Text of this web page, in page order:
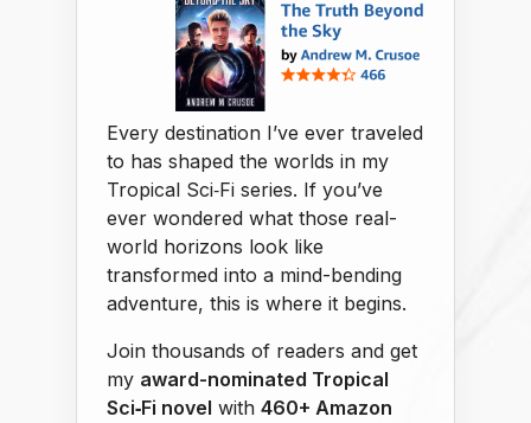
Every destination I’ve ever traveled
to has shaped the worlds in my
Tropical Sci‑Fi series. If you’ve
ever wondered what those real-
world horizons look like
transformed into a mind-bending
adventure, this is where it begins.
Join thousands of readers and get
my award-nominated Tropical
Sci‑Fi novel with 460+ Amazon